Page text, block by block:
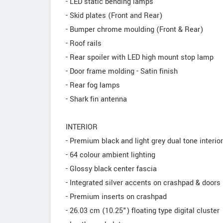
- Skid plates (Front and Rear)
- Bumper chrome moulding (Front & Rear)
- Roof rails
- Rear spoiler with LED high mount stop lamp
- Door frame molding - Satin finish
- Rear fog lamps
- Shark fin antenna
INTERIOR
- Premium black and light grey dual tone
- 64 colour ambient lighting
- Glossy black center fascia
- Integrated silver accents on crashpad & doors
- Premium inserts on crashpad
- 26.03 cm (10.25") floating type digital cluster